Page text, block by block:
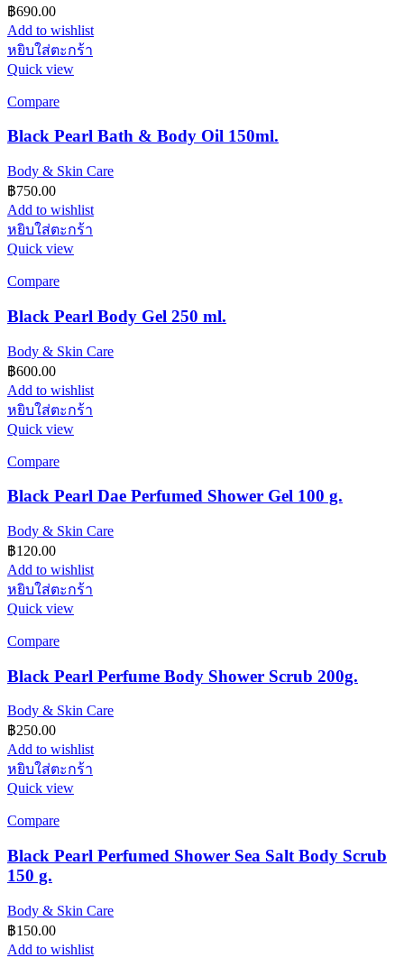
฿690.00
Add to wishlist
หยิบใส่ตะกร้า
Quick view
Compare
Black Pearl Bath & Body Oil 150ml.
Body & Skin Care
฿750.00
Add to wishlist
หยิบใส่ตะกร้า
Quick view
Compare
Black Pearl Body Gel 250 ml.
Body & Skin Care
฿600.00
Add to wishlist
หยิบใส่ตะกร้า
Quick view
Compare
Black Pearl Dae Perfumed Shower Gel 100 g.
Body & Skin Care
฿120.00
Add to wishlist
หยิบใส่ตะกร้า
Quick view
Compare
Black Pearl Perfume Body Shower Scrub 200g.
Body & Skin Care
฿250.00
Add to wishlist
หยิบใส่ตะกร้า
Quick view
Compare
Black Pearl Perfumed Shower Sea Salt Body Scrub
150 g.
Body & Skin Care
฿150.00
Add to wishlist